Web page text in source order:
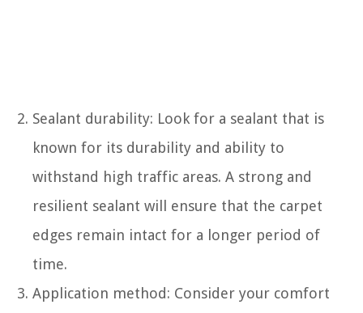
Sealant durability: Look for a sealant that is
known for its durability and ability to
withstand high traffic areas. A strong and
resilient sealant will ensure that the carpet
edges remain intact for a longer period of
time.
Application method: Consider your comfort